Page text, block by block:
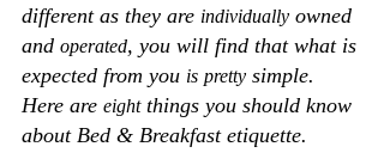
different as they are individually owned
and operated, you will find that what is
expected from you is pretty simple.
Here are eight things you should know
about Bed & Breakfast etiquette.